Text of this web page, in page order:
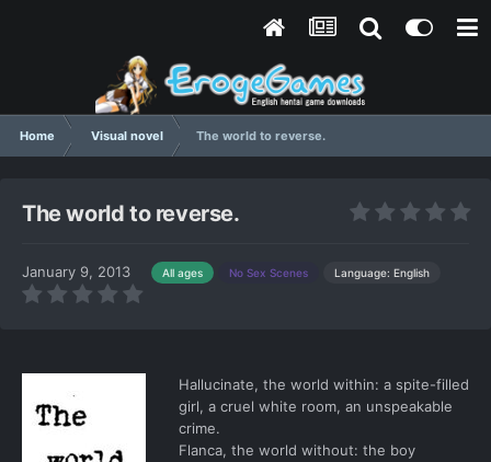
Home Visual novel The world to reverse.
The world to reverse.
January 9, 2013 All ages No Sex Scenes Language: English
Hallucinate, the world within: a spite-filled
girl, a cruel white room, an unspeakable
crime.
Flanca, the world without: the boy